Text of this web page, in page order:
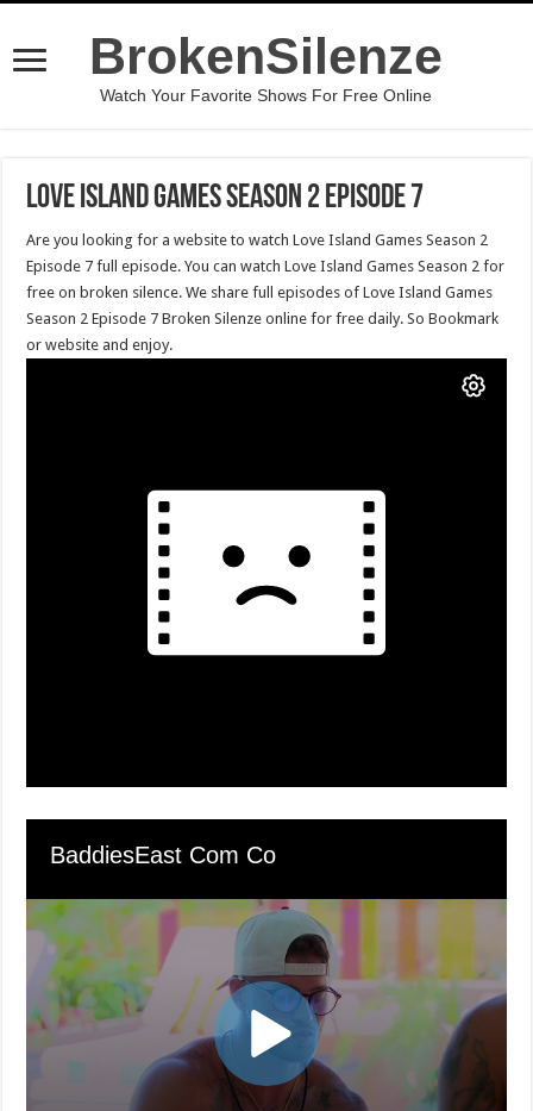
BrokenSilenze
Watch Your Favorite Shows For Free Online
Love Island Games Season 2 Episode 7
Are you looking for a website to watch Love Island Games Season 2
Episode 7 full episode. You can watch Love Island Games Season 2 for
free on broken silence. We share full episodes of Love Island Games
Season 2 Episode 7 Broken Silenze online for free daily. So Bookmark
or website and enjoy.